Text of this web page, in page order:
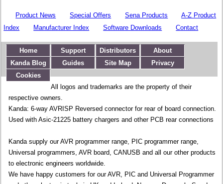
Product News Special Offers Sena Products
A-Z Product
Index
Manufacturer Index Software Downloads Contact
Home Support Distributors
About
Kanda Blog
Guides Site Map
Privacy
Cookies
All logos and trademarks are the property of their
respective owners.
Kanda: 6-way AVRISP Reversed connector for rear of board connection.
Used with Asic-21225 battery chargers and other PCB rear connections
Kanda supply our AVR programmer range, PIC programmer range,
Universal programmers, AVR board, CANUSB and all our other products
to electronic engineers worldwide.
We have happy customers for our AVR, PIC and Universal Programmer